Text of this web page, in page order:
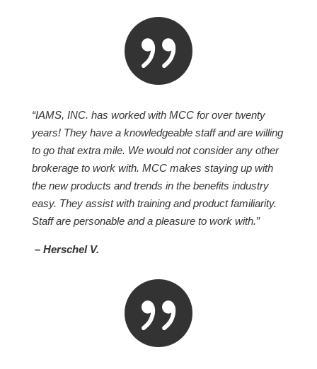

“IAMS, INC. has worked with MCC for over twenty
years! They have a knowledgeable staff and are willing
to go that extra mile. We would not consider any other
brokerage to work with. MCC makes staying up with
the new products and trends in the benefits industry
easy. They assist with training and product familiarity.
Staff are personable and a pleasure to work with.”
– Herschel V.
